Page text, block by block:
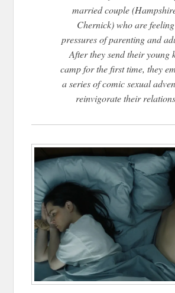
married couple
Chernick) who are
pressures of parenting and
After they send their young
camp for the first time, they
a series of comic sexual
reinvigorate their